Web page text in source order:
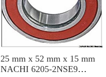
25 mm x 52 mm x 15 mm
NACHI 6205-2NSE9